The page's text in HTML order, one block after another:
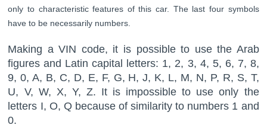
only to characteristic features of this car. The last four symbols
have to be necessarily numbers.
Making a VIN code, it is possible to use the Arab
figures and Latin capital letters: 1, 2, 3, 4, 5, 6, 7, 8,
9, 0, A, B, C, D, E, F, G, H, J, K, L, M, N, P, R, S, T,
U, V, W, X, Y, Z. It is impossible to use only the
letters I, O, Q because of similarity to numbers 1 and
0.